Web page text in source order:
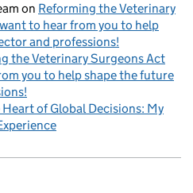
on Reforming the Veterinary
to hear from you to help
and professions!
the Veterinary Surgeons Act
you to help shape the future
of Global Decisions: My